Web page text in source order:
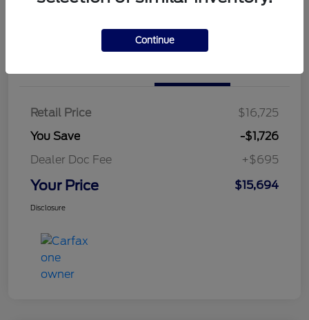
Retail Price
$16,725
You Save
-$1,726
Dealer Doc Fee
+$695
Your Price $15,694
Disclosure
Continue